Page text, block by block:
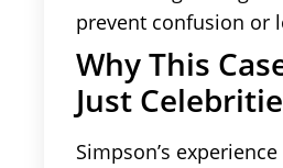
prevent confusion or
Why This
Just
Simpson’s